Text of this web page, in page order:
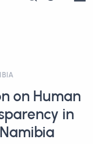
on Human
in